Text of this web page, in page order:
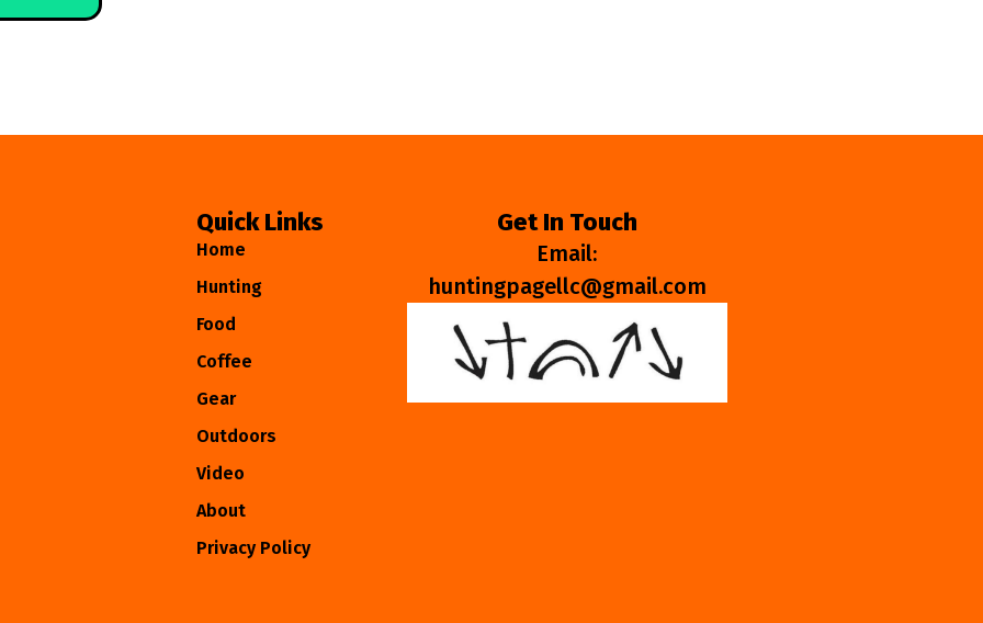
Quick Links
Home
Hunting
Food
Coffee
Gear
Outdoors
Video
About
Privacy Policy
Get In Touch
Email:
huntingpagellc@gmail.com